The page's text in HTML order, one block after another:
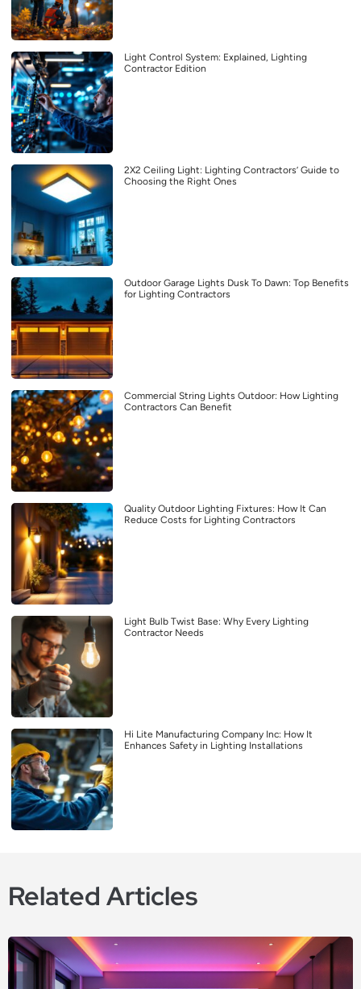
Light Control System: Explained, Lighting
Contractor Edition
2X2 Ceiling Light: Lighting Contractors’ Guide to
Choosing the Right Ones
Outdoor Garage Lights Dusk To Dawn: Top Benefits
for Lighting Contractors
Commercial String Lights Outdoor: How Lighting
Contractors Can Benefit
Quality Outdoor Lighting Fixtures: How It Can
Reduce Costs for Lighting Contractors
Light Bulb Twist Base: Why Every Lighting
Contractor Needs
Hi Lite Manufacturing Company Inc: How It
Enhances Safety in Lighting Installations
Related Articles